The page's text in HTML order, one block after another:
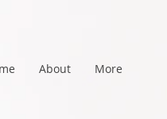
About More